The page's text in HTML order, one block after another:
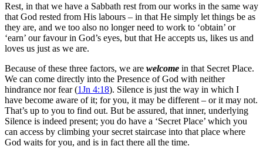
Rest, in that we have a Sabbath rest from our works in the same way
that God rested from His labours – in that He simply let things be as
they are, and we too also no longer need to work to ‘obtain’ or
‘earn’ our favour in God’s eyes, but that He accepts us, likes us and
loves us just as we are.
Because of these three factors, we are welcome in that Secret Place.
We can come directly into the Presence of God with neither
hindrance nor fear (1Jn 4:18). Silence is just the way in which I
have become aware of it; for you, it may be different – or it may not.
That’s up to you to find out. But be assured, that inner, underlying
Silence is indeed present; you do have a ‘Secret Place’ which you
can access by climbing your secret staircase into that place where
God waits for you, and is in fact there all the time.